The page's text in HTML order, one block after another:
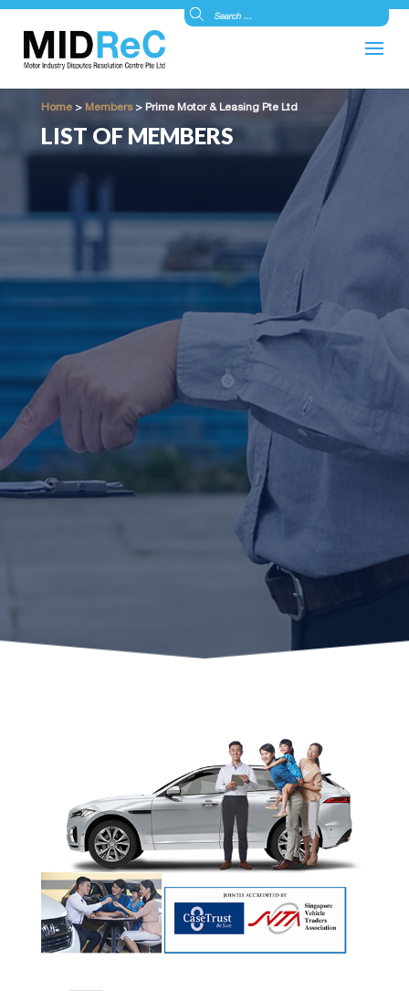
Home> Members> Prime Motor & Leasing Pte Ltd
LIST OF MEMBERS